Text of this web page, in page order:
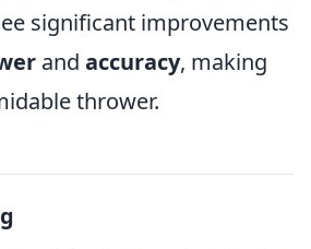
significant improvements
and accuracy, making
thrower.